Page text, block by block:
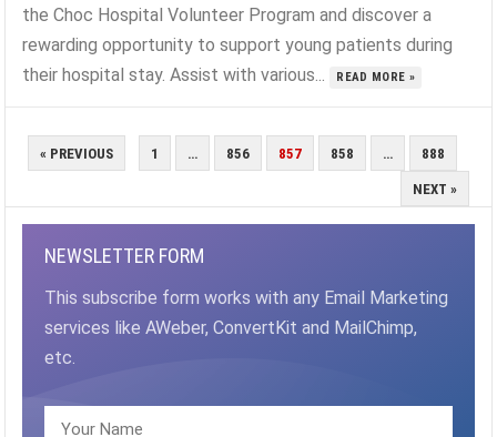
the Choc Hospital Volunteer Program and discover a
rewarding opportunity to support young patients during
their hospital stay. Assist with various...
READ MORE »
POSTS
PAGINATION
« PREVIOUS 1 … 856 857 858 … 888
NEXT »
NEWSLETTER FORM
This subscribe form works with any Email Marketing
services like AWeber, ConvertKit and MailChimp,
etc.